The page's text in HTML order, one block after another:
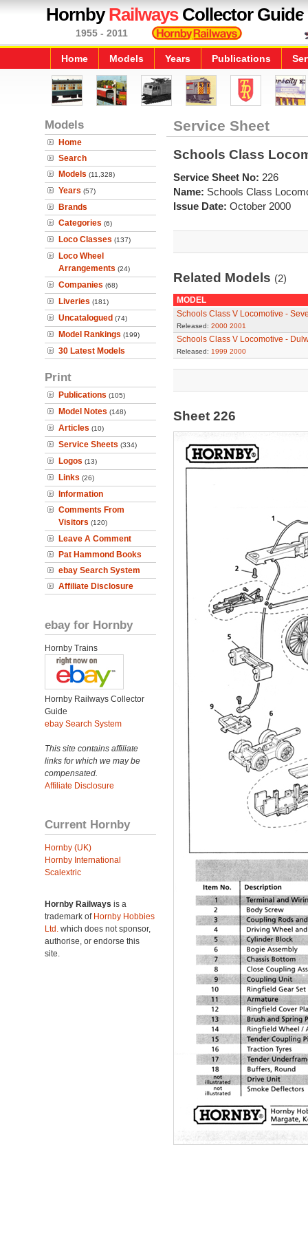
HornbyRailwaysCollector Guide
1955 - 2011
Home Models Years Publications
Models
Home
Search
Models (11,328)
Years (57)
Brands
Categories (6)
Loco Classes (137)
Loco Wheel
Arrangements (24)
Companies (68)
Liveries (181)
Uncatalogued (74)
Model Rankings (199)
30 Latest Models
Print
Publications (105)
Model Notes (148)
Articles (10)
Service Sheets (334)
Logos (13)
Links (26)
Information
Comments From
Visitors (120)
Leave A Comment
Pat Hammond Books
ebay Search System
Affiliate Disclosure
ebay for Hornby
Hornby Trains
Hornby Railways Collector
Guide
ebay Search System
This site contains affiliate
links for which we may be
compensated.
Affiliate Disclosure
Current Hornby
Hornby (UK)
Hornby International
Scalextric
Hornby Railways is a
trademark of Hornby Hobbies
Ltd. which does not sponsor,
authorise, or endorse this
site.
Service Sheet
Schools Class
Service Sheet No: 226
Name: Schools Class
Issue Date: October 2000
Related Models (2)
MODEL
Schools Class V Locomotive -
Released: 2000 2001
Schools Class V Locomotive -
Released: 1999 2000
Sheet 226